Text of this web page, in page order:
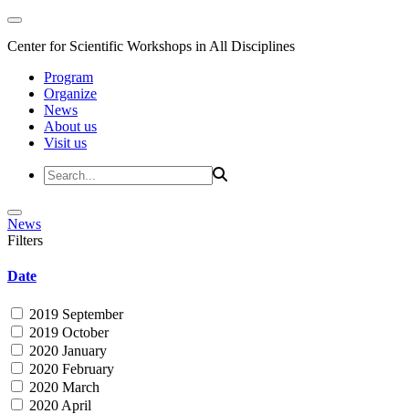
Center for Scientific Workshops in All Disciplines
Program
Organize
News
About us
Visit us
News
Filters
Date
2019 September
2019 October
2020 January
2020 February
2020 March
2020 April